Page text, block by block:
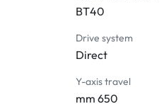
BT40
Drive system
Direct
Y-axis travel
mm 650